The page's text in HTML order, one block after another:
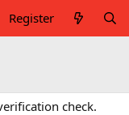
Register
check.